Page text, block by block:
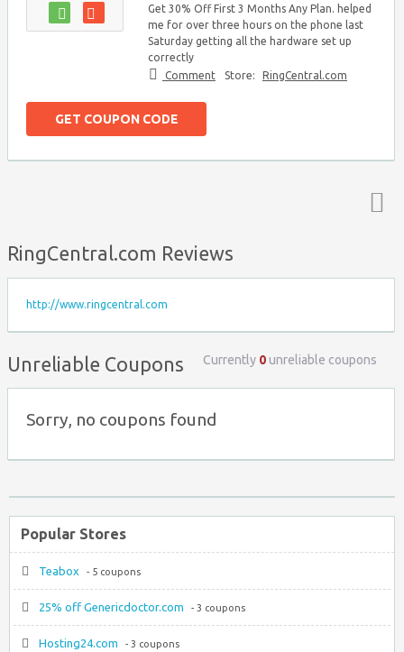
Get 30% Off First 3 Months Any Plan. helped
me for over three hours on the phone last
Saturday getting all the hardware set up
correctly
Comment
Store: RingCentral.com
GET COUPON CODE
RingCentral.com Reviews
http://www.ringcentral.com
Unreliable Coupons Currently 0unreliable coupons
Sorry, no coupons found
Popular Stores
Teabox - 5 coupons
25% off Genericdoctor.com - 3 coupons
Hosting24.com - 3 coupons